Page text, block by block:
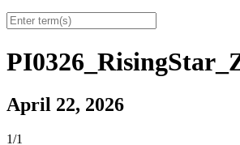
April 22, 2026
1/1